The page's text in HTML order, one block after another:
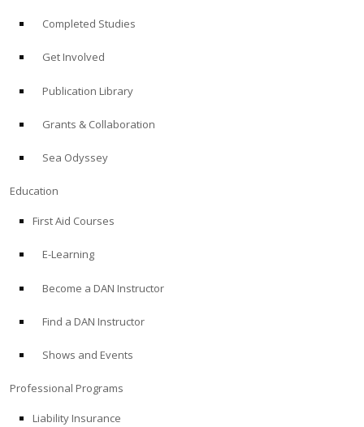
Completed Studies
Get Involved
Publication Library
Grants & Collaboration
Sea Odyssey
Education
First Aid Courses
E-Learning
Become a DAN Instructor
Find a DAN Instructor
Shows and Events
Professional Programs
Liability Insurance